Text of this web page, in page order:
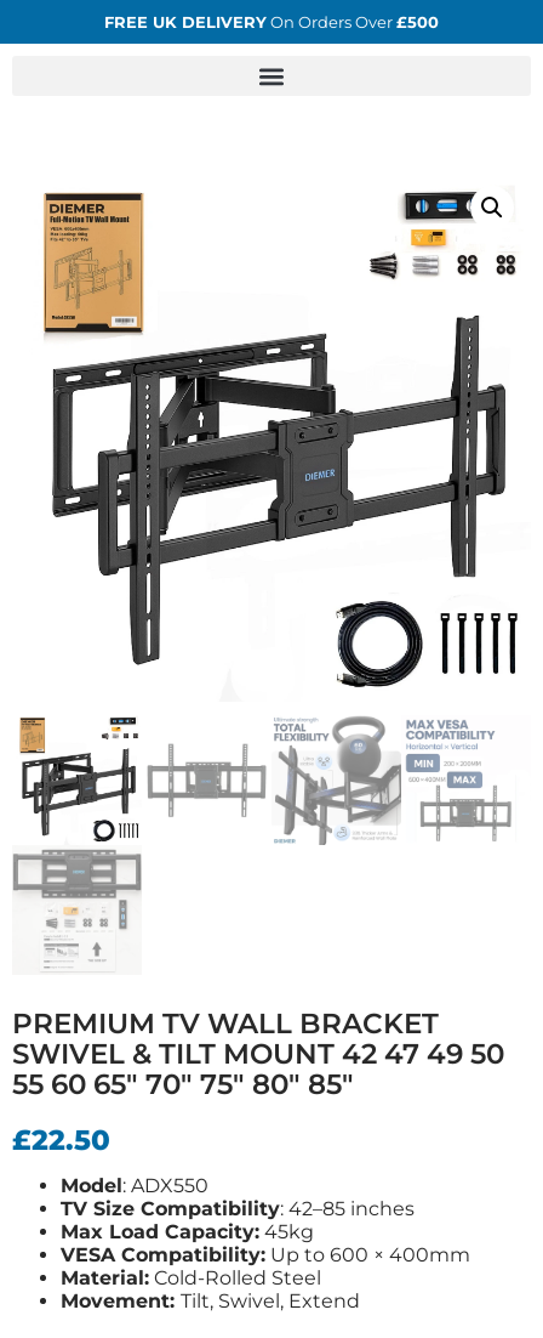
FREE UK DELIVERYOn Orders Over£500
PREMIUM TV WALL BRACKET
SWIVEL & TILT MOUNT 42 47 49 50
55 60 65″ 70″ 75″ 80″ 85″
£22.50
Model: ADX550
TV Size Compatibility: 42–85 inches
Max Load Capacity: 45kg
VESA Compatibility: Up to 600 × 400mm
Material: Cold-Rolled Steel
Movement: Tilt, Swivel, Extend